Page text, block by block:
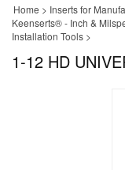
Home > Inserts for
Keenserts® - Inch &
Installation Tools >
1-12 HD